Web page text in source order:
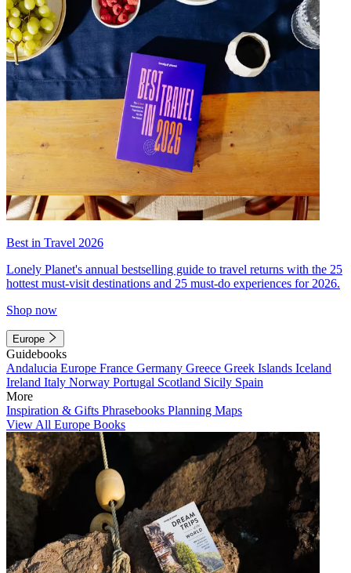
Best in Travel 2026
Lonely Planet's annual bestselling guide to travel returns with the 25
hottest must-visit destinations and 25 must-do experiences for 2026.
Shop now
Europe
Guidebooks
Andalucia Europe France Germany Greece Greek Islands Iceland
Ireland Italy Norway Portugal Scotland Sicily Spain
More
Inspiration & Gifts Phrasebooks Planning Maps
View All Europe Books